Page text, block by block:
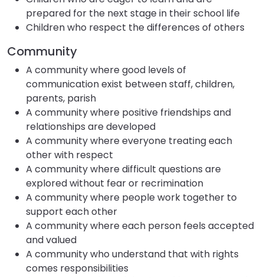
prepared for the next stage in their school life
Children who respect the differences of others
Community
A community where good levels of
communication exist between staff, children,
parents, parish
A community where positive friendships and
relationships are developed
A community where everyone treating each
other with respect
A community where difficult questions are
explored without fear or recrimination
A community where people work together to
support each other
A community where each person feels accepted
and valued
A community who understand that with rights
comes responsibilities